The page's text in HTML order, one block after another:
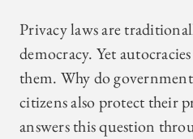
Privacy laws are
democracy. Yet
them. Why do
citizens also protect their
answers this question